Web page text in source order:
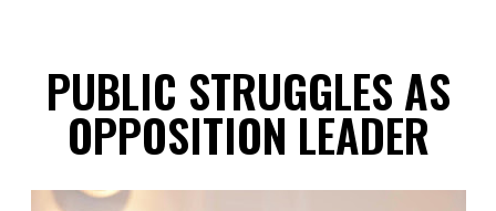
PUBLIC STRUGGLES AS
OPPOSITION LEADER